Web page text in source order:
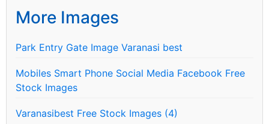
More Images
Park Entry Gate Image Varanasi best
Mobiles Smart Phone Social Media Facebook Free
Stock Images
Varanasibest Free Stock Images (4)